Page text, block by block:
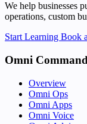
We help businesses
operations, custom
Start Learning Book
Omni
Overview
Omni Ops
Omni Apps
Omni Voice